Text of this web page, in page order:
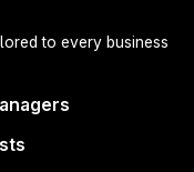
to every business
Events